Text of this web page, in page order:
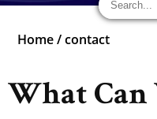
Home /contact
What Can